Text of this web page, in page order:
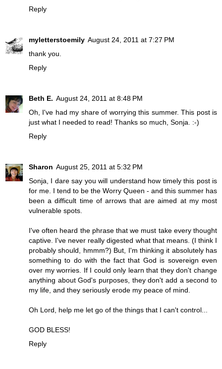
Reply
myletterstoemily August 24, 2011 at 7:27 PM
thank you.
Reply
Beth E. August 24, 2011 at 8:48 PM
Oh, I've had my share of worrying this summer. This post is
just what I needed to read! Thanks so much, Sonja. :-)
Reply
Sharon August 25, 2011 at 5:32 PM
Sonja, I dare say you will understand how timely this post is
for me. I tend to be the Worry Queen - and this summer has
been a difficult time of arrows that are aimed at my most
vulnerable spots.
I've often heard the phrase that we must take every thought
captive. I've never really digested what that means. (I think I
probably should, hmmm?) But, I'm thinking it absolutely has
something to do with the fact that God is sovereign even
over my worries. If I could only learn that they don't change
anything about God's purposes, they don't add a second to
my life, and they seriously erode my peace of mind.
Oh Lord, help me let go of the things that I can't control...
GOD BLESS!
Reply